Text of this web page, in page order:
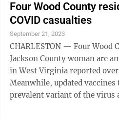
Four Wood County
COVID casualties
September 21, 2023
CHARLESTON — Four Wood
Jackson County woman are
in West Virginia reported
Meanwhile, updated
prevalent variant of the virus